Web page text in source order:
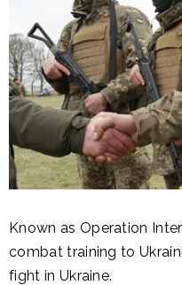
Known as Operation
combat training to
fight in Ukraine.